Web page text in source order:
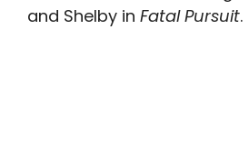
and Shelby in Fatal Pursuit.